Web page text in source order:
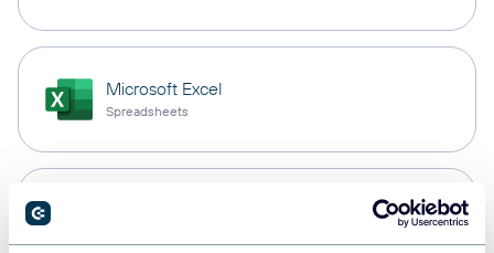
Microsoft Excel
Spreadsheets